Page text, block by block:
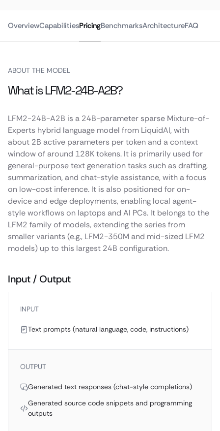
OverviewCapabilitiesPricingBenchmarksArchitectureFAQ
ABOUT THE MODEL
What is LFM2-24B-A2B?
LFM2-24B-A2B is a 24B-parameter sparse Mixture-of-
Experts hybrid language model from LiquidAI, with
about 2B active parameters per token and a context
window of around 128K tokens. It is primarily used for
general-purpose text generation tasks such as drafting,
summarization, and chat-style assistance, with a focus
on low-cost inference. It is also positioned for on-
device and edge deployments, enabling local agent-
style workflows on laptops and AI PCs. It belongs to the
LFM2 family of models, extending the series from
smaller variants (e.g., LFM2-350M and mid-sized LFM2
models) up to this largest 24B configuration.
Input / Output
INPUT
Text prompts (natural language, code, instructions)
OUTPUT
Generated text responses (chat-style completions)
Generated source code snippets and programming
outputs